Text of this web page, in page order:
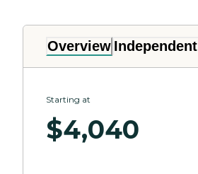
Overview
Starting at
$4,040